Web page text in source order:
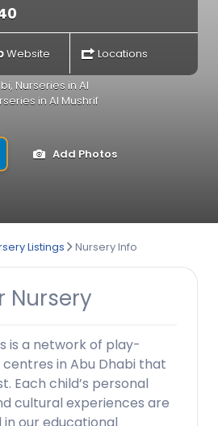
Website Locations
, Nurseries in Al
in Al Mushrif
Add Photos
Listings Nursery Info
Nursery
is a network of play-
in Abu Dhabi that
Each child’s personal
cultural experiences are